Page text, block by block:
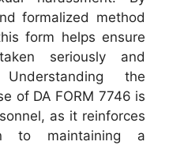
formalized method
form helps ensure
seriously and
the
of DA FORM 7746 is
as it reinforces
to maintaining a